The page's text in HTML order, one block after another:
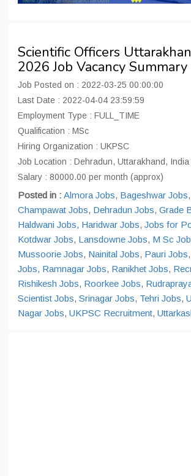
Scientific Officers
2026 Job Vacancy Summary
Job Posted on : 2022-03-25 00:00:00
Last Date : 2022-04-04 23:59:59
Employment Type : FULL_TIME
Qualification : MSc
Hiring Organization : UKPSC
Job Location : Dehradun, Uttarakhand, India
Salary : 80000.00 per month (approx)
Posted in : Almora Jobs, Bageshwar Jobs,
Champawat Jobs, Dehradun Jobs, Grade
Haldwani Jobs, Haridwar Jobs, Jobs for
Kotdwar Jobs, Lansdowne Jobs, M Sc
Mussoorie Jobs, Nainital Jobs, Pauri Jobs,
Jobs, Ramnagar Jobs, Ranikhet Jobs,
Rishikesh Jobs, Roorkee Jobs,
Scientist Jobs, Srinagar Jobs, Tehri Jobs,
Nagar Jobs, UKPSC Recruitment,